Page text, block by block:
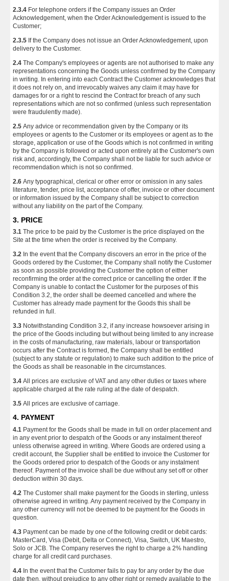
2.3.4 For telephone orders if the Company issues an Order
Acknowledgement, when the Order Acknowledgement is issued to the
Customer;
2.3.5 If the Company does not issue an Order Acknowledgement, upon
delivery to the Customer.
2.4 The Company's employees or agents are not authorised to make any
representations concerning the Goods unless confirmed by the Company
in writing. In entering into each Contract the Customer acknowledges that
it does not rely on, and irrevocably waives any claim it may have for
damages for or a right to rescind the Contract for breach of any such
representations which are not so confirmed (unless such representation
were fraudulently made).
2.5 Any advice or recommendation given by the Company or its
employees or agents to the Customer or its employees or agent as to the
storage, application or use of the Goods which is not confirmed in writing
by the Company is followed or acted upon entirely at the Customer's own
risk and, accordingly, the Company shall not be liable for such advice or
recommendation which is not so confirmed.
2.6 Any typographical, clerical or other error or omission in any sales
literature, tender, price list, acceptance of offer, invoice or other document
or information issued by the Company shall be subject to correction
without any liability on the part of the Company.
3. PRICE
3.1 The price to be paid by the Customer is the price displayed on the
Site at the time when the order is received by the Company.
3.2 In the event that the Company discovers an error in the price of the
Goods ordered by the Customer, the Company shall notify the Customer
as soon as possible providing the Customer the option of either
reconfirming the order at the correct price or cancelling the order. If the
Company is unable to contact the Customer for the purposes of this
Condition 3.2, the order shall be deemed cancelled and where the
Customer has already made payment for the Goods this shall be
refunded in full.
3.3 Notwithstanding Condition 3.2, if any increase howsoever arising in
the price of the Goods including but without being limited to any increase
in the costs of manufacturing, raw materials, labour or transportation
occurs after the Contract is formed, the Company shall be entitled
(subject to any statute or regulation) to make such addition to the price of
the Goods as shall be reasonable in the circumstances.
3.4 All prices are exclusive of VAT and any other duties or taxes where
applicable charged at the rate ruling at the date of despatch.
3.5 All prices are exclusive of carriage.
4. PAYMENT
4.1 Payment for the Goods shall be made in full on order placement and
in any event prior to despatch of the Goods or any instalment thereof
unless otherwise agreed in writing. Where Goods are ordered using a
credit account, the Supplier shall be entitled to invoice the Customer for
the Goods ordered prior to despatch of the Goods or any instalment
thereof. Payment of the invoice shall be due without any set off or other
deduction within 30 days.
4.2 The Customer shall make payment for the Goods in sterling, unless
otherwise agreed in writing. Any payment received by the Company in
any other currency will not be deemed to be payment for the Goods in
question.
4.3 Payment can be made by one of the following credit or debit cards:
MasterCard, Visa (Debit, Delta or Connect), Visa, Switch, UK Maestro,
Solo or JCB. The Company reserves the right to charge a 2% handling
charge for all credit card purchases.
4.4 In the event that the Customer fails to pay for any order by the due
date then, without prejudice to any other right or remedy available to the